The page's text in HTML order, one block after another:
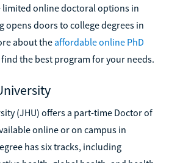
limited online doctoral options in
opens doors to college degrees in
about the affordable online PhD
the best program for your needs.
(JHU) offers a part-time Doctor of
online or on campus in
has six tracks, including